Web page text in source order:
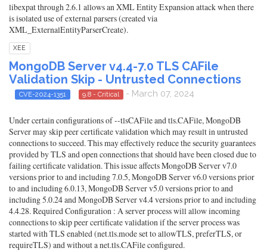
libexpat through 2.6.1 allows an XML Entity Expansion attack when there
is isolated use of external parsers (created via
XML_ExternalEntityParserCreate).
XEE
MongoDB Server v4.4-7.0 TLS CAFile
Validation Skip - Untrusted Connections
CVE-2024-1351 9.8 - Critical - March 07, 2024
Under certain configurations of --tlsCAFile and tls.CAFile, MongoDB
Server may skip peer certificate validation which may result in untrusted
connections to succeed. This may effectively reduce the security guarantees
provided by TLS and open connections that should have been closed due to
failing certificate validation. This issue affects MongoDB Server v7.0
versions prior to and including 7.0.5, MongoDB Server v6.0 versions prior
to and including 6.0.13, MongoDB Server v5.0 versions prior to and
including 5.0.24 and MongoDB Server v4.4 versions prior to and including
4.4.28. Required Configuration : A server process will allow incoming
connections to skip peer certificate validation if the server process was
started with TLS enabled (net.tls.mode set to allowTLS, preferTLS, or
requireTLS) and without a net.tls.CAFile configured.